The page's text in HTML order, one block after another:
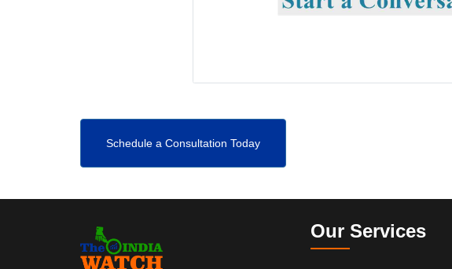
Schedule a Consultation Today
Our Services